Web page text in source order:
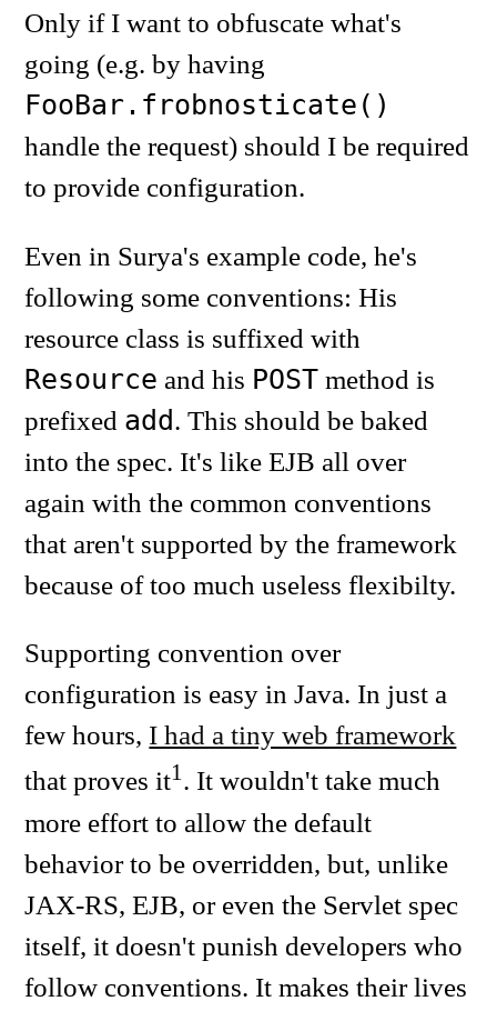
Only if I want to obfuscate what's
going (e.g. by having
FooBar.frobnosticate()
handle the request) should I be required
to provide configuration.
Even in Surya's example code, he's
following some conventions: His
resource class is suffixed with
Resource and his POST method is
prefixed add. This should be baked
into the spec. It's like EJB all over
again with the common conventions
that aren't supported by the framework
because of too much useless flexibilty.
Supporting convention over
configuration is easy in Java. In just a
few hours, I had a tiny web framework
that proves it1. It wouldn't take much
more effort to allow the default
behavior to be overridden, but, unlike
JAX-RS, EJB, or even the Servlet spec
itself, it doesn't punish developers who
follow conventions. It makes their lives